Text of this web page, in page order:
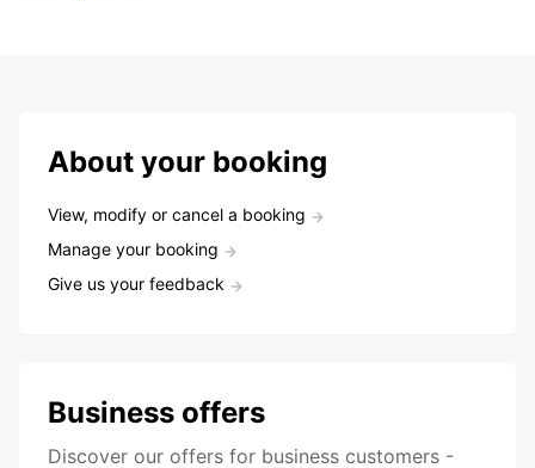
About your booking
View, modify or cancel a booking
Manage your booking
Give us your feedback
Business offers
Discover our offers for business customers -